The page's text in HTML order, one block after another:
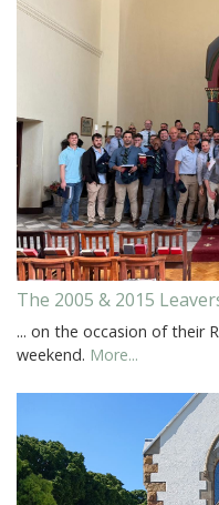
The 2005 & 2015
... on the occasion of their
weekend. More...